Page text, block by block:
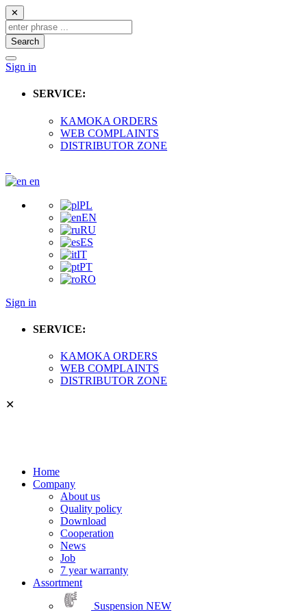
✕
Search
Sign in
SERVICE:
KAMOKA ORDERS
WEB COMPLAINTS
DISTRIBUTOR ZONE
en
PL
EN
RU
ES
IT
PT
RO
Sign in
SERVICE:
KAMOKA ORDERS
WEB COMPLAINTS
DISTRIBUTOR ZONE
✕
Home
Company
About us
Quality policy
Download
Cooperation
News
Job
7 year warranty
Assortment
Suspension NEW